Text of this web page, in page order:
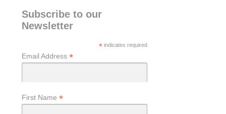
Subscribe to our
Newsletter
* indicates required
Email Address *
First Name *